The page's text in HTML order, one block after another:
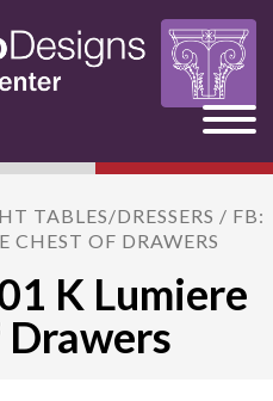
TABLES/DRESSERS / FB:
OF DRAWERS
K Lumiere